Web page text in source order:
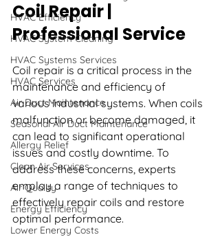
HVAC Efficiency
HVAC System Cleaning
HVAC Systems Services
HVAC Services
Air Duct Maintenance
Seasonal Air Duct Maintenance
Allergy Relief
Clean Air Services
Air Quality
Energy Efficiency
Lower Energy Costs
Coil Repair |
Professional Service
Coil repair is a critical process in the
maintenance and efficiency of
various industrial systems. When coils
malfunction or become damaged, it
can lead to significant operational
issues and costly downtime. To
address these concerns, experts
employ a range of techniques to
effectively repair coils and restore
optimal performance.